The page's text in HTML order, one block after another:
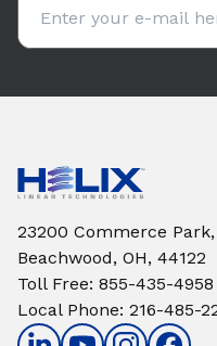
23200 Commerce Park,
Beachwood, OH, 44122
Toll Free: 855-435-4958
Local Phone: 216-485-